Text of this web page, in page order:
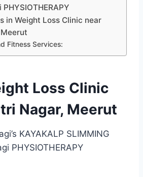
in Weight Loss Clinic near
Fitness Services:
Loss Clinic
Nagar, Meerut
KAYAKALP SLIMMING
PHYSIOTHERAPY